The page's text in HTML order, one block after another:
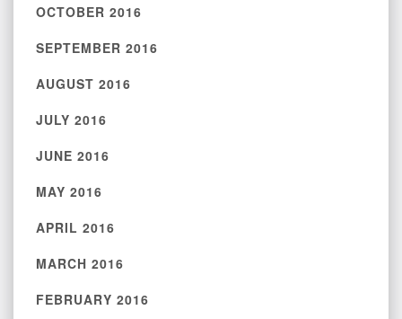
OCTOBER 2016
SEPTEMBER 2016
AUGUST 2016
JULY 2016
JUNE 2016
MAY 2016
APRIL 2016
MARCH 2016
FEBRUARY 2016